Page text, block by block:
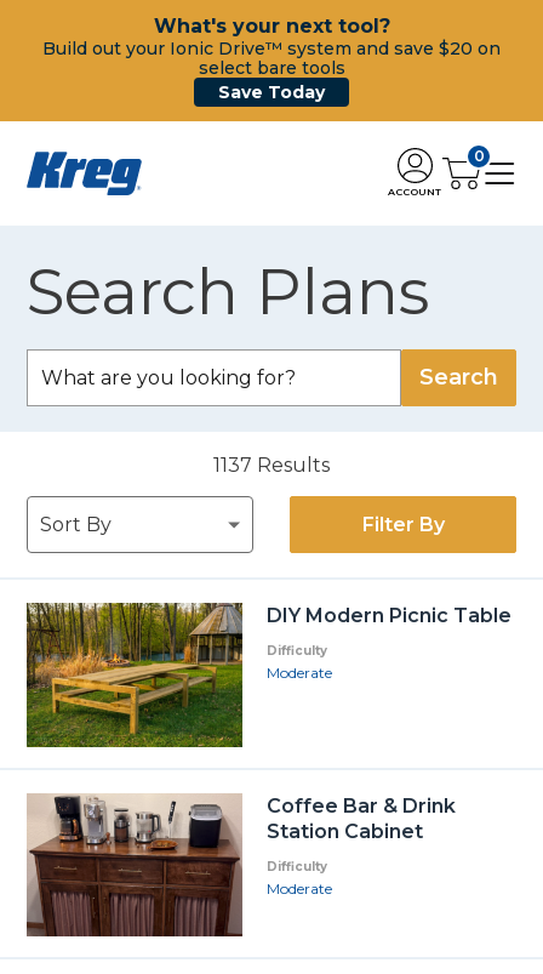
What's your next tool?
Build out your Ionic Drive™ system and save $20 on
select bare tools
Save Today
ACCOUNT
0
Search Plans
1137 Results
Filter By
DIY Modern Picnic Table
Difficulty
Moderate
Coffee Bar & Drink
Station Cabinet
Difficulty
Moderate